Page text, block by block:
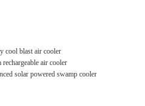
cool blast air cooler
rechargeable air cooler
solar powered swamp cooler